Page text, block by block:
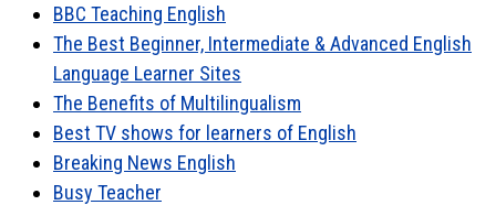
BBC Teaching English
The Best Beginner, Intermediate & Advanced English
Language Learner Sites
The Benefits of Multilingualism
Best TV shows for learners of English
Breaking News English
Busy Teacher